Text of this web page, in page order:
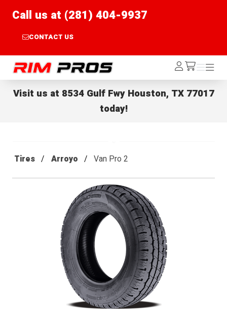
Call us at (281) 404-9937
CONTACT US
Rim Pros Log
In /cart
Menu
Menu
Visit us at 8534 Gulf Fwy Houston, TX 77017
today!
Tires Arroyo Van Pro 2